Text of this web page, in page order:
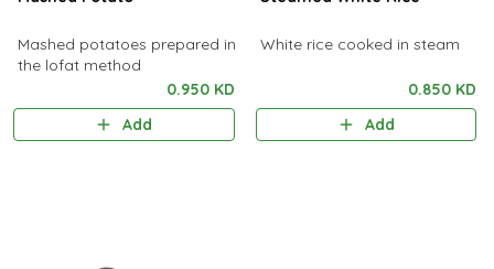
Mashed potatoes prepared in
the lofat method
0.950 KD
Add
White rice cooked in steam
0.850 KD
Add